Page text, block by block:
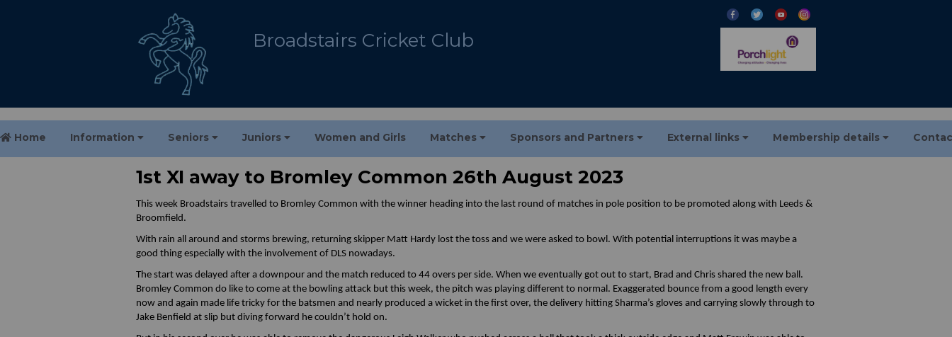
Broadstairs Cricket Club
Home Information Seniors Juniors Women and Girls Matches Sponsors and Partners External links Membership details
1st XI away to Bromley Common 26th August 2023
This week Broadstairs travelled to Bromley Common with the winner heading into the last round of matches in pole position to be promoted along with Leeds &
Broomfield.
With rain all around and storms brewing, returning skipper Matt Hardy lost the toss and we were asked to bowl. With potential interruptions it was maybe a
good thing especially with the involvement of DLS nowadays.
The start was delayed after a downpour and the match reduced to 44 overs per side. When we eventually got out to start, Brad and Chris shared the new ball.
Bromley Common do like to come at the bowling attack but this week, the pitch was playing different to normal. Exaggerated bounce from a good length every
now and again made life tricky for the batsmen and nearly produced a wicket in the first over, the delivery hitting Sharma’s gloves and carrying slowly through to
Jake Benfield at slip but diving forward he couldn’t hold on.